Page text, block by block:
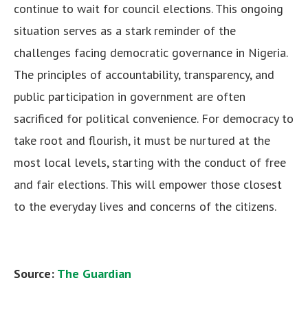
continue to wait for council elections. This ongoing
situation serves as a stark reminder of the
challenges facing democratic governance in Nigeria.
The principles of accountability, transparency, and
public participation in government are often
sacrificed for political convenience. For democracy to
take root and flourish, it must be nurtured at the
most local levels, starting with the conduct of free
and fair elections. This will empower those closest
to the everyday lives and concerns of the citizens.
Source: The Guardian